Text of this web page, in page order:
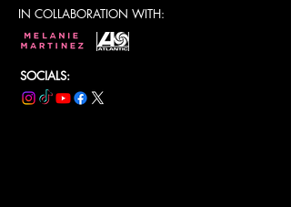
IN COLLABORATION WITH:
SOCIALS: